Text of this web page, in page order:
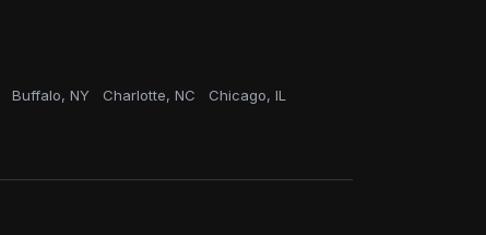
Buffalo, NY Charlotte, NC Chicago, IL